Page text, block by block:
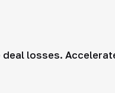
deal losses.